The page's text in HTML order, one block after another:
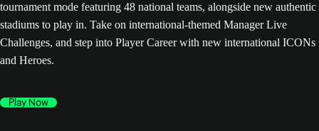
tournament mode featuring 48 national teams, alongside new authentic
stadiums to play in. Take on international-themed Manager Live
Challenges, and step into Player Career with new international ICONs
and Heroes.
Play Now